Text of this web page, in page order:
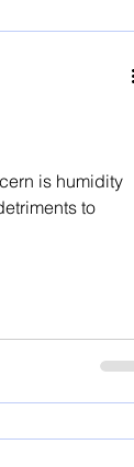
is humidity
to